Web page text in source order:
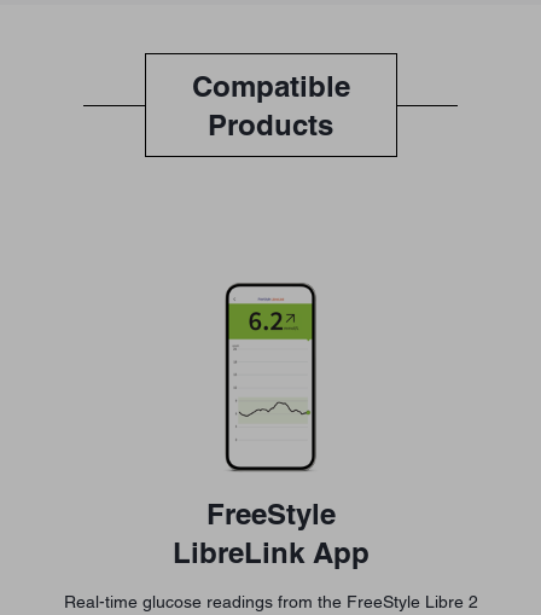
Compatible
Products
FreeStyle
LibreLink App
Real-time glucose readings from the FreeStyle Libre 2